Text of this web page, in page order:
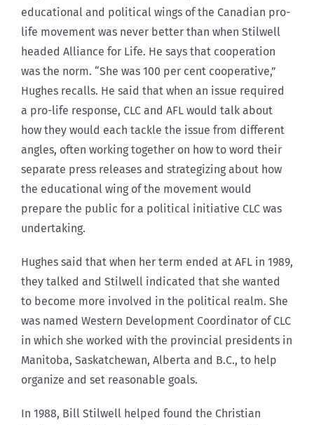
educational and political wings of the Canadian pro-
life movement was never better than when Stilwell
headed Alliance for Life. He says that cooperation
was the norm. “She was 100 per cent cooperative,”
Hughes recalls. He said that when an issue required
a pro-life response, CLC and AFL would talk about
how they would each tackle the issue from different
angles, often working together on how to word their
separate press releases and strategizing about how
the educational wing of the movement would
prepare the public for a political initiative CLC was
undertaking.
Hughes said that when her term ended at AFL in 1989,
they talked and Stilwell indicated that she wanted
to become more involved in the political realm. She
was named Western Development Coordinator of CLC
in which she worked with the provincial presidents in
Manitoba, Saskatchewan, Alberta and B.C., to help
organize and set reasonable goals.
In 1988, Bill Stilwell helped found the Christian